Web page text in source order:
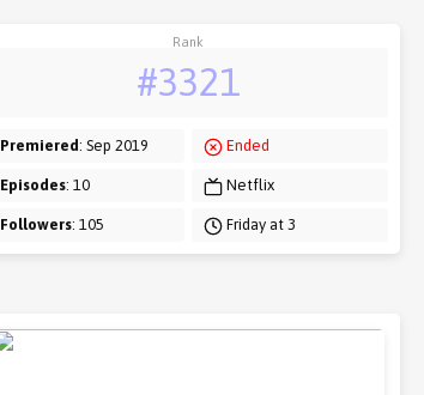
Rank
#3321
Premiered: Sep 2019
Episodes: 10
Followers: 105
Ended
Netflix
Friday at 3